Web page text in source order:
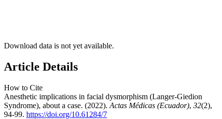
Download data is not yet available.
Article Details
How to Cite
Anesthetic implications in facial dysmorphism (Langer-Giedion
Syndrome), about a case. (2022). Actas Médicas (Ecuador), 32(2),
94-99. https://doi.org/10.61284/7